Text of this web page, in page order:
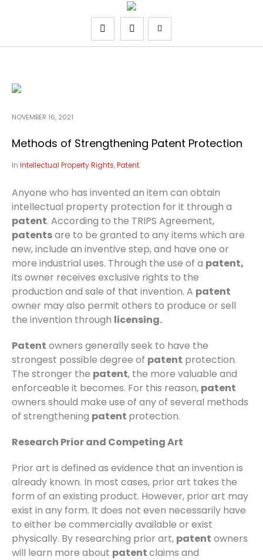
NOVEMBER 16, 2021
Methods of Strengthening Patent Protection
In Intellectual Property Rights,Patent
Anyone who has invented an item can obtain
intellectual property protection for it through a
patent. According to the TRIPS Agreement,
patentsare to be granted to any items which are
new, include an inventive step, and have one or
more industrial uses. Through the use of a patent,
its owner receives exclusive rights to the
production and sale of that invention. A patent
owner may also permit others to produce or sell
the invention through licensing.
Patent owners generally seek to have the
strongest possible degree of patent protection.
The stronger the patent, the more valuable and
enforceable it becomes. For this reason, patent
owners should make use of any of several methods
of strengthening patent protection.
Research Prior and Competing Art
Prior art is defined as evidence that an invention is
already known. In most cases, prior art takes the
form of an existing product. However, prior art may
exist in any form. It does not even necessarily have
to either be commercially available or exist
physically. By researching prior art, patent owners
will learn more about patentclaims and